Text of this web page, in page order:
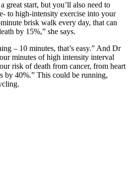
great start, but you’ll also need to
to high-intensity exercise into your
brisk walk every day, that can
by 15%,” she says.
– 10 minutes, that’s easy.” And Dr
minutes of high intensity interval
risk of death from cancer, from heart
by 40%.” This could be running,